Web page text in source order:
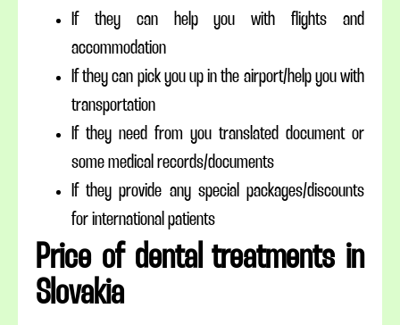
If they can help you with flights and
accommodation
If they can pick you up in the airport/help you with
transportation
If they need from you translated document or
some medical records/documents
If they provide any special packages/discounts
for international patients
Price of dental treatments in
Slovakia